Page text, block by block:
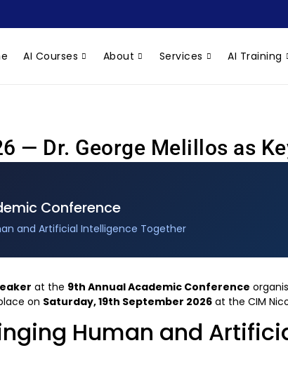
AI Courses About Services AI Training
— Dr. George Melillos as
Conference
and Artificial Intelligence Together
at the 9th Annual Academic Conference
on Saturday, 19th September 2026 at the CIM
Human and